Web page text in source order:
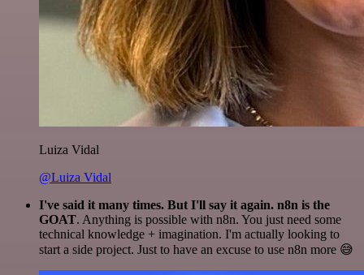
Luiza Vidal
@Luiza Vidal
I've said it many times. But I'll say it again. n8n is the
GOAT. Anything is possible with n8n. You just need some
technical knowledge + imagination. I'm actually looking to
start a side project. Just to have an excuse to use n8n more 😅